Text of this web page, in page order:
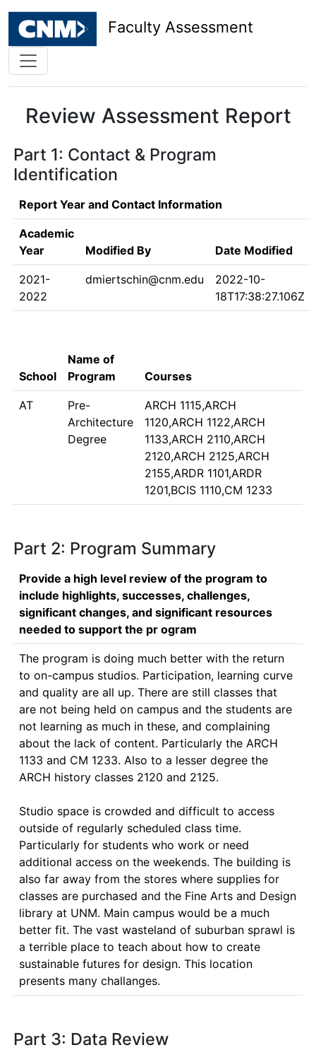
Faculty Assessment
Review Assessment Report
Part 1: Contact & Program
Identification
Report Year and Contact Information
Academic
Year
Modified By Date Modified
2021-
2022
dmiertschin@cnm.edu
2022-10-
18T17:38:27.106Z
School
Name of
Program
Courses
AT
Pre-
Architecture
Degree
ARCH 1115,ARCH
1120,ARCH 1122,ARCH
1133,ARCH 2110,ARCH
2120,ARCH 2125,ARCH
2155,ARDR 1101,ARDR
1201,BCIS 1110,CM 1233
Part 2: Program Summary
Provide a high level review of the program to
include highlights, successes, challenges,
significant changes, and significant resources
needed to support the pr ogram
The program is doing much better with the return
to on-campus studios. Participation, learning curve
and quality are all up. There are still classes that
are not being held on campus and the students are
not learning as much in these, and complaining
about the lack of content. Particularly the ARCH
1133 and CM 1233. Also to a lesser degree the
ARCH history classes 2120 and 2125.
Studio space is crowded and difficult to access
outside of regularly scheduled class time.
Particularly for students who work or need
additional access on the weekends. The building is
also far away from the stores where supplies for
classes are purchased and the Fine Arts and Design
library at UNM. Main campus would be a much
better fit. The vast wasteland of suburban sprawl is
a terrible place to teach about how to create
sustainable futures for design. This location
presents many challanges.
Part 3: Data Review